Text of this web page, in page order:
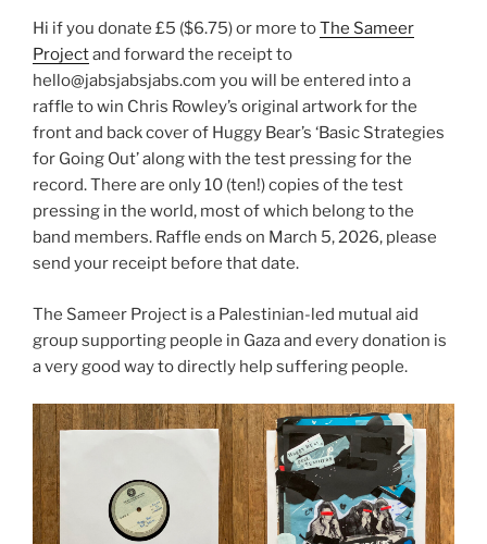
Hi if you donate £5 ($6.75) or more toThe Sameer
Projectand forward the receipt to
hello@jabsjabsjabs.com you will be entered into a
raffle to win Chris Rowley’s original artwork for the
front and back cover of Huggy Bear’s ‘Basic Strategies
for Going Out’ along with the test pressing for the
record. There are only 10 (ten!) copies of the test
pressing in the world, most of which belong to the
band members. Raffle ends on March 5, 2026, please
send your receipt before that date.
The Sameer Project is a Palestinian-led mutual aid
group supporting people in Gaza and every donation is
a very good way to directly help suffering people.